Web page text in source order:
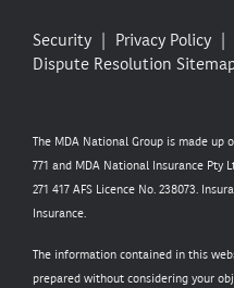
Security Privacy Policy
Dispute Resolution
The MDA National Group is made up
771 and MDA National Insurance Pty
271 417 AFS Licence No. 238073.
Insurance.
The information contained in this
prepared without considering your